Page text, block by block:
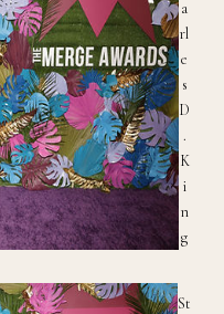
a
rl
e
s
D
.
K
i
n
g
St